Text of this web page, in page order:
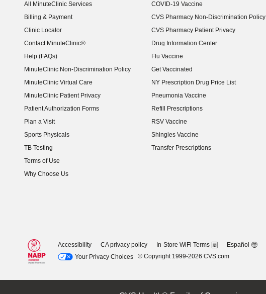
All MinuteClinic Services
Billing & Payment
Clinic Locator
Contact MinuteClinic®
Help (FAQs)
MinuteClinic Non-Discrimination Policy
MinuteClinic Virtual Care
MinuteClinic Patient Privacy
Patient Authorization Forms
Plan a Visit
Sports Physicals
TB Testing
Terms of Use
Why Choose Us
COVID-19 Vaccine
CVS Pharmacy Non-Discrimination Policy
CVS Pharmacy Patient Privacy
Drug Information Center
Flu Vaccine
Get Vaccinated
NY Prescription Drug Price List
(opens in new window)
Pneumonia Vaccine
Refill Prescriptions
RSV Vaccine
Shingles Vaccine
Transfer Prescriptions
Accessibility CA privacy policy In-Store WiFi Terms Español
Your Privacy Choices
© Copyright 1999-2026 CVS.com